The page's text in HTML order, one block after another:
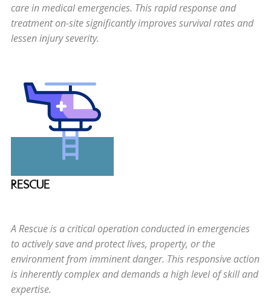
care in medical emergencies. This rapid response and
treatment on-site significantly improves survival rates and
lessen injury severity.
RESCUE
A Rescue is a critical operation conducted in emergencies
to actively save and protect lives, property, or the
environment from imminent danger. This responsive action
is inherently complex and demands a high level of skill and
expertise.